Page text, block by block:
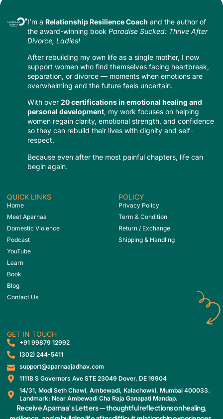
I’m a Relationship Resilience Coach and the author of
the award-winning bookParadise Sucked: Thrive After
Divorce, Ladies!
After rebuilding my own life as a single mother, I now
support women who find themselves facing heartbreak,
separation, or divorce — moments when emotions are
overwhelming and the future feels uncertain.
With over20 certifications in emotional healing and
personal development, my work focuses on helping
women regain clarity, emotional strength, and confidence
so they can rebuild their lives with dignity and self-
respect.
Because even after the most painful chapters, life can
begin again.
QUICK LINKS
Home
Meet Aparnaa
Domestic Violence
Podcast
YouTube
Learn
Book
Blog
Contact Us
POLICY
Privacy Policy
Term & Condition
Return / Exchange
Shipping & Handling
GET IN TOUCH
‎+91 99879 12992
(302) 244-5411
support@aparnaajadhav.com
1111B S Governors Ave STE 23049 Dover, DE 19904
14/31, Modi Seth Chawl, Ambewadi, Kalachowki, Mumbai 400033.
Landmark: Near Ambewadi Cha Raja Ganapati Mandap.
Receive Aparnaa’s Letters — thoughtful reflections on healing,